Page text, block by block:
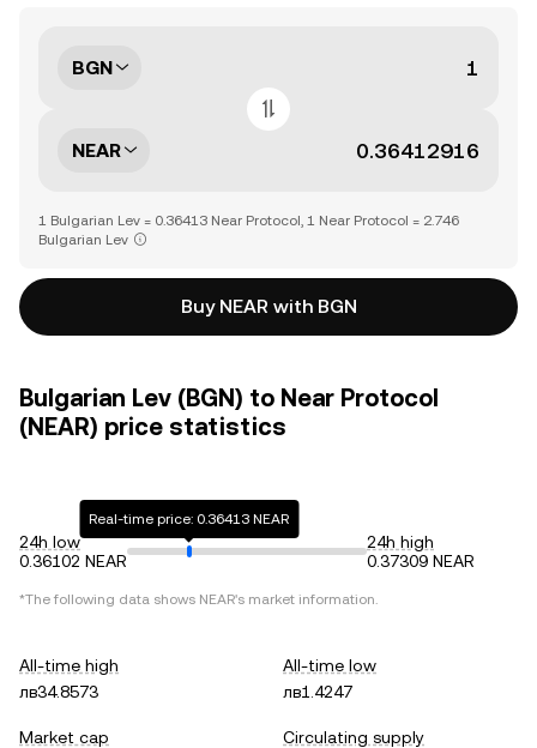
BGN
NEAR
1 Bulgarian Lev = 0.36413 Near Protocol, 1 Near Protocol = 2.746
Bulgarian Lev
Buy NEAR with BGN
Bulgarian Lev (BGN) to Near Protocol
(NEAR) price statistics
24h low
0.36102 NEAR
Real-time price: 0.36413 NEAR
24h high
0.37309 NEAR
*The following data shows NEAR's market information.
All-time high
лв34.8573
All-time low
лв1.4247
Market cap
Circulating supply